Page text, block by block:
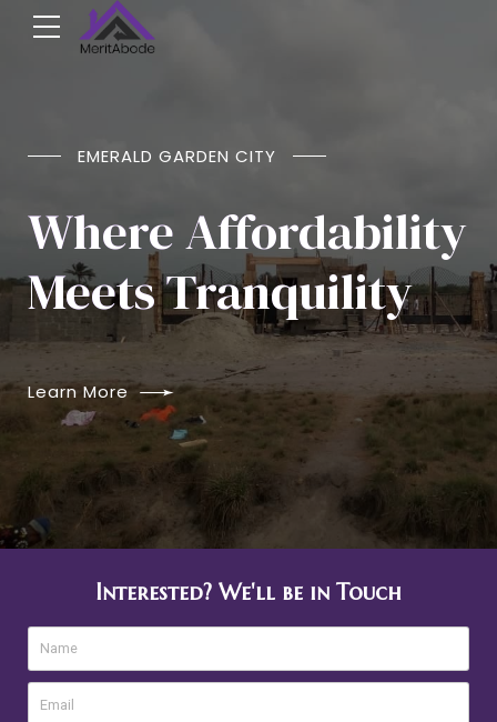
Emerald Garden
City
Agbowa, Ikorudu, Lagos.
Learn More
EMERALD GARDEN CITY
Where Affordability
Meets Tranquility
Learn More
Interested? We'll be in Touch